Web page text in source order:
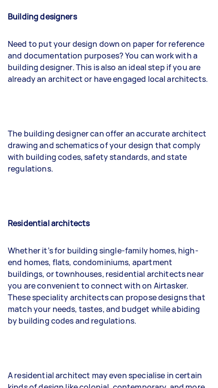
Building designers
Need to put your design down on paper for reference
and documentation purposes? You can work with a
building designer. This is also an ideal step if you are
already an architect or have engaged local architects.
The building designer can offer an accurate architect
drawing and schematics of your design that comply
with building codes, safety standards, and state
regulations.
Residential architects
Whether it’s for building single-family homes, high-
end homes, flats, condominiums, apartment
buildings, or townhouses, residential architects near
you are convenient to connect with on Airtasker.
These speciality architects can propose designs that
match your needs, tastes, and budget while abiding
by building codes and regulations.
A residential architect may even specialise in certain